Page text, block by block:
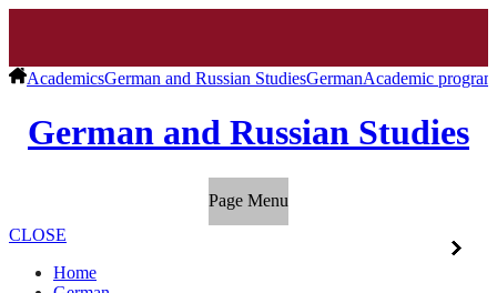
AcademicsGerman and Russian StudiesGermanAcademic program
German and Russian Studies
Page Menu
CLOSE
Home